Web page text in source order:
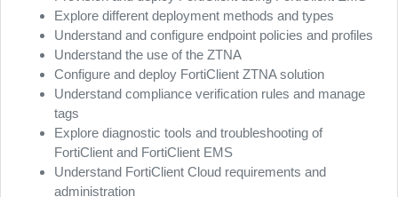
Explore different deployment methods and types
Understand and configure endpoint policies and profiles
Understand the use of the ZTNA
Configure and deploy FortiClient ZTNA solution
Understand compliance verification rules and manage
tags
Explore diagnostic tools and troubleshooting of
FortiClient and FortiClient EMS
Understand FortiClient Cloud requirements and
administration